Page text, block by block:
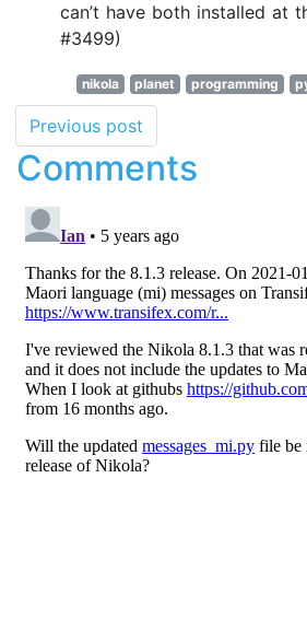
can’t have both installed at
#3499)
nikola planet programming
Previous post
Comments